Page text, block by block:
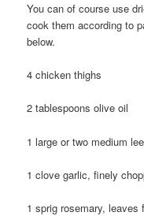
You can of course use
cook them according to
below.
4 chicken thighs
2 tablespoons olive oil
1 large or two medium
1 clove garlic, finely
1 sprig rosemary, leaves